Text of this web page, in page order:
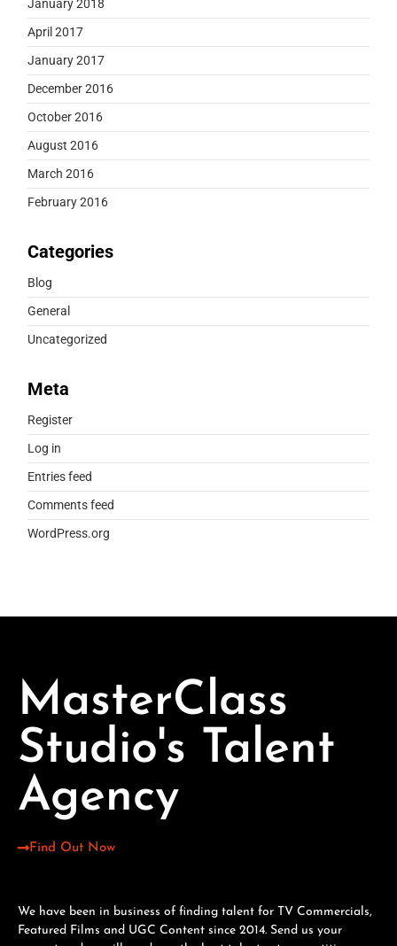
January 2018
April 2017
January 2017
December 2016
October 2016
August 2016
March 2016
February 2016
Categories
Blog
General
Uncategorized
Meta
Register
Log in
Entries feed
Comments feed
WordPress.org
MasterClass
Studio's Talent
Agency
Find Out Now
We have been in business of finding talent for TV Commercials,
Featured Films and UGC Content since 2014. Send us your